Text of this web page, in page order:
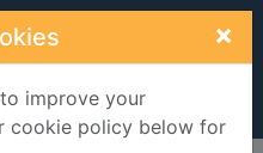
×
improve your
cookie policy below for